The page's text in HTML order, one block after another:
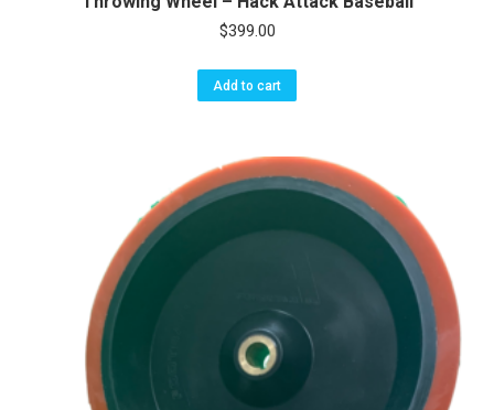
$399.00
Add to cart